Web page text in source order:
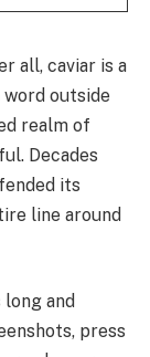
all, caviar is a
word outside
realm of
Decades
its
line around
and
press